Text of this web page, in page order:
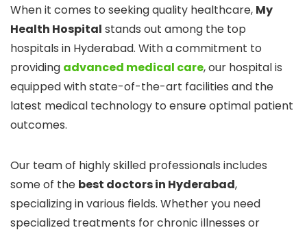
When it comes to seeking quality healthcare, My
Health Hospital stands out among the top
hospitals in Hyderabad. With a commitment to
providing advanced medical care, our hospital is
equipped with state-of-the-art facilities and the
latest medical technology to ensure optimal patient
outcomes.
Our team of highly skilled professionals includes
some of the best doctors in Hyderabad,
specializing in various fields. Whether you need
specialized treatments for chronic illnesses or